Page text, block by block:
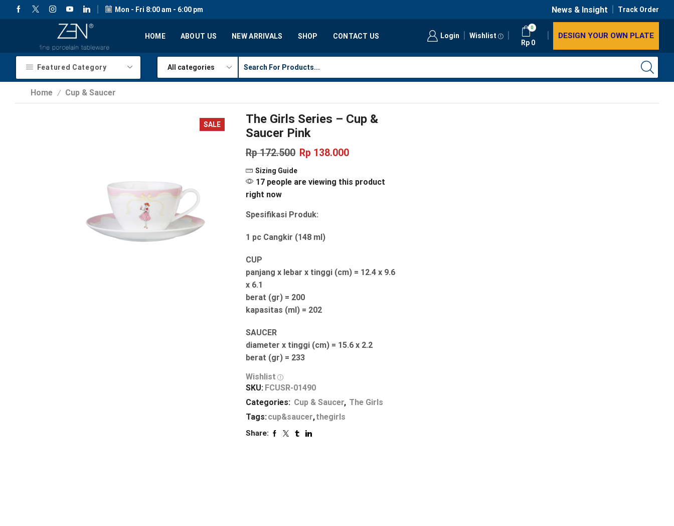
Mon - Fri 8:00 am - 6:00 pm News & Insight Track Order
HOME ABOUT US NEW ARRIVALS SHOP CONTACT US Login Wishlist
0
Rp 0
DESIGN YOUR OWN PLATE
Featured Category
Home / Cup & Saucer
SALE
The Girls Series – Cup &
Saucer Pink
Rp172.500 Rp 138.000
Sizing Guide
17 people are viewing this product
right now
Spesifikasi Produk:
1 pc Cangkir (148 ml)
CUP
panjang x lebar x tinggi (cm) = 12.4 x 9.6
x 6.1
berat (gr) = 200
kapasitas (ml) = 202
SAUCER
diameter x tinggi (cm) = 15.6 x 2.2
berat (gr) = 233
Wishlist
SKU: FCUSR-01490
Categories: Cup & Saucer, The Girls
Tags:cup&saucer,thegirls
Share: